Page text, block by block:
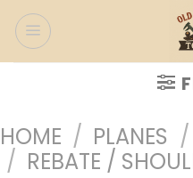
Skip
to
content
HOME / PLANES /
/ REBATE /